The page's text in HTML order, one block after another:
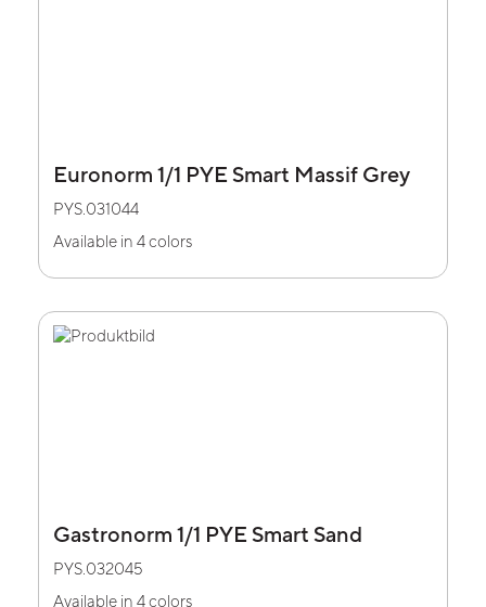
Euronorm 1/1 PYE Smart Massif Grey
PYS.031044
Available in 4 colors
Gastronorm 1/1 PYE Smart Sand
PYS.032045
Available in 4 colors